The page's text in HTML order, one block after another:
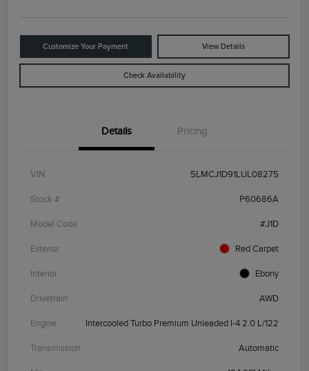
Customize Your Payment View Details
Check Availability
Details Pricing
VIN 5LMCJ1D91LUL08275
Stock # P60686A
Model Code #J1D
Exterior Red Carpet
Interior Ebony
Drivetrain AWD
Engine Intercooled Turbo Premium Unleaded I-4 2.0 L/122
Transmission Automatic